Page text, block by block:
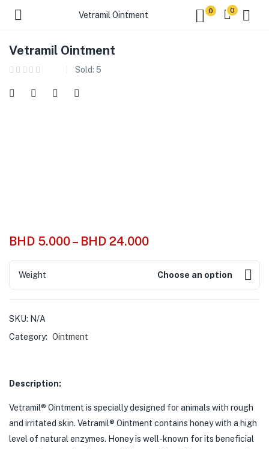
Vetramil Ointment 0 0
Vetramil Ointment
Sold: 5
BHD 5.000– BHD 24.000
Weight Choose an option
SKU: N/A
Category: Ointment
Description:
Vetramil® Ointment is specially designed for animals with rough
and irritated skin. Vetramil® Ointment contains honey with a high
level of natural enzymes. Honey is well-known for its beneficial